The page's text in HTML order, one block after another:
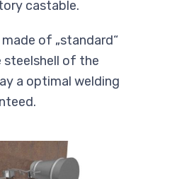
castable.
of „standard“
steelshell of the
a optimal welding